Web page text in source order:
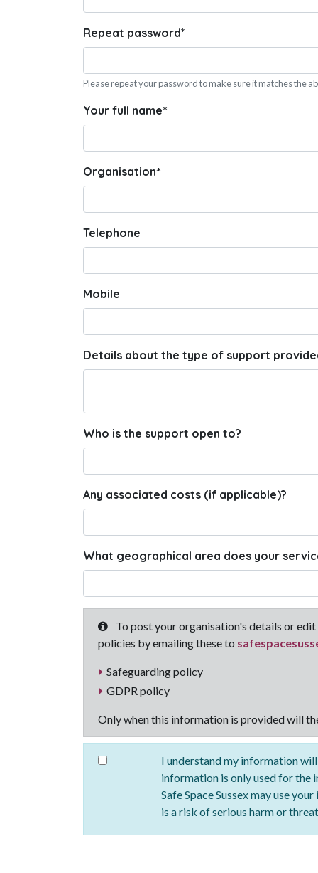
Repeat password*
Please repeat your password to make sure it matches the
Your full name*
Organisation*
Telephone
Mobile
Details about the type of support
Who is the support open to?
Any associated costs (if applicable)?
What geographical area does your
To post your organisation's details or
policies by emailing these to
Safeguarding policy
GDPR policy
Only when this information is provided will
I understand my information
information is only used for the
Safe Space Sussex may use
is a risk of serious harm or